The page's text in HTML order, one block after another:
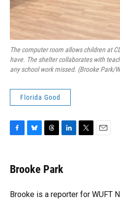
The computer room allows children at
have. The shelter collaborates with
any school work missed. (Brooke Park/
Florida Good
e
b
o
e
s
y
e
a
s
k
e
I
r
Brooke Park
Brooke is a reporter for WUFT